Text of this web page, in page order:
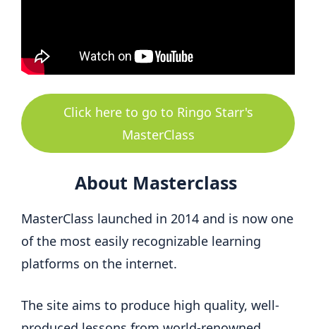
Click here to go to Ringo Starr's
MasterClass
About Masterclass
MasterClass launched in 2014 and is now one
of the most easily recognizable learning
platforms on the internet.
The site aims to produce high quality, well-